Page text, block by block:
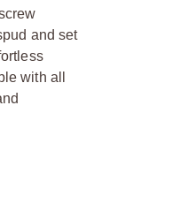
and set
with all